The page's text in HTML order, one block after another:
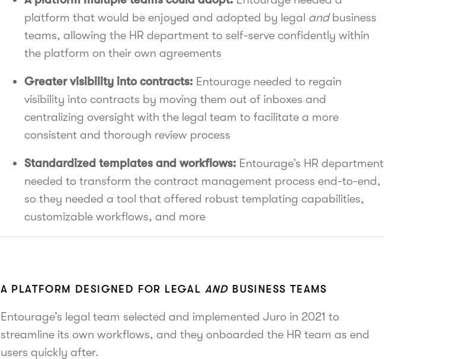
platform that would be enjoyed and adopted by legal andbusiness
teams, allowing the HR department to self-serve confidently within
the platform on their own agreements
Greater visibility into contracts: Entourage needed to regain
visibility into contracts by moving them out of inboxes and
centralizing oversight with the legal team to facilitate a more
consistent and thorough review process
Standardized templates and workflows: Entourage’s HR department
needed to transform the contract management process end-to-end,
so they needed a tool that offered robust templating capabilities,
customizable workflows, and more
A PLATFORM DESIGNED FOR LEGAL AND BUSINESS TEAMS
Entourage’s legal team selected and implemented Juro in 2021 to
streamline its own workflows, and they onboarded the HR team as end
users quickly after.